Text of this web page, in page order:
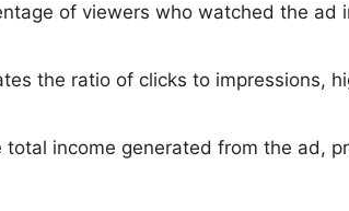
of viewers who watched the ad
the ratio of clicks to impressions,
total income generated from the ad,